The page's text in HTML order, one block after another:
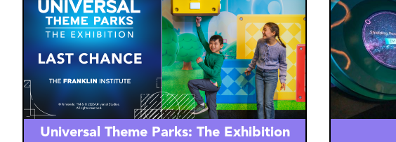
Universal Theme Parks: The Exhibition